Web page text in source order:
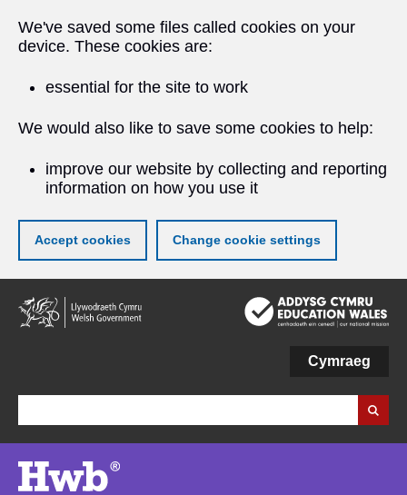
We've saved some files called cookies on your
device. These cookies are:
essential for the site to work
We would also like to save some cookies to help:
improve our website by collecting and reporting
information on how you use it
Accept cookies Change cookie settings
Skip
to
main
Cymraeg